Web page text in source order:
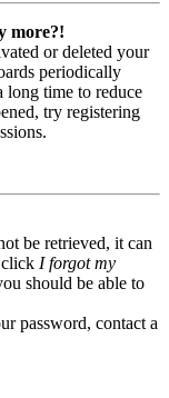
more?!
or deleted your
periodically
long time to reduce
try registering
be retrieved, it can
click I forgot my
should be able to
password, contact a